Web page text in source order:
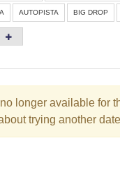
1
26 29
AUTOPISTA BIG DROP
longer available for
trying another